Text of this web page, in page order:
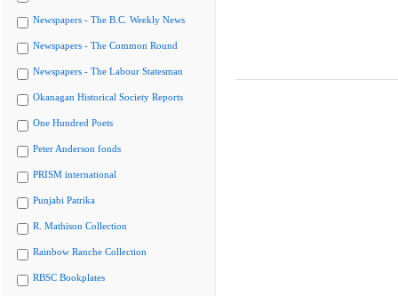
Newspapers - The B.C. Weekly News
Newspapers - The Common Round
Newspapers - The Labour Statesman
Okanagan Historical Society Reports
One Hundred Poets
Peter Anderson fonds
PRISM international
Punjabi Patrika
R. Mathison Collection
Rainbow Ranche Collection
RBSC Bookplates